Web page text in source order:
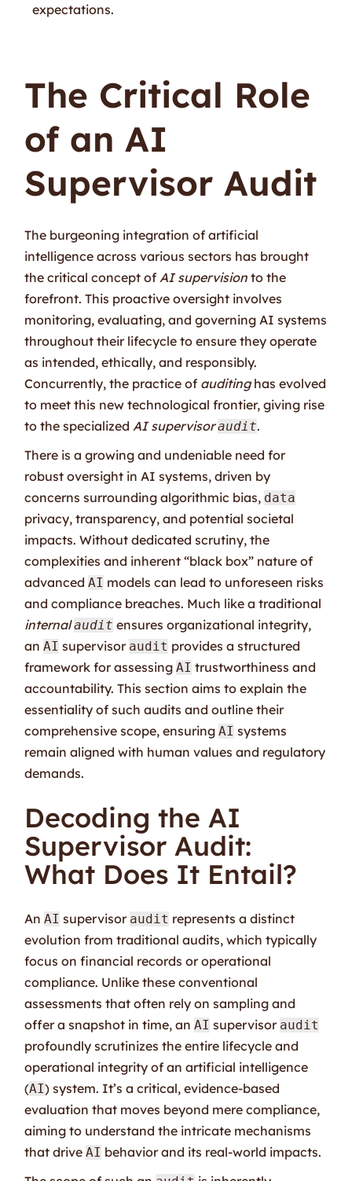
expectations.
The Critical Role
of an AI
Supervisor Audit
The burgeoning integration of artificial
intelligence across various sectors has brought
the critical concept of AI supervision to the
forefront. This proactive oversight involves
monitoring, evaluating, and governing AI systems
throughout their lifecycle to ensure they operate
as intended, ethically, and responsibly.
Concurrently, the practice of auditinghas evolved
to meet this new technological frontier, giving rise
to the specialized AI supervisoraudit.
There is a growing and undeniable need for
robust oversight in AI systems, driven by
concerns surrounding algorithmic bias, data
privacy, transparency, and potential societal
impacts. Without dedicated scrutiny, the
complexities and inherent “black box” nature of
advancedAI models can lead to unforeseen risks
and compliance breaches. Much like a traditional
internalaudit ensures organizational integrity,
anAI supervisor audit provides a structured
framework for assessingAI trustworthiness and
accountability. This section aims to explain the
essentiality of such audits and outline their
comprehensive scope, ensuringAI systems
remain aligned with human values and regulatory
demands.
Decoding the AI
Supervisor Audit:
What Does It Entail?
AnAI supervisor audit represents a distinct
evolution from traditional audits, which typically
focus on financial records or operational
compliance. Unlike these conventional
assessments that often rely on sampling and
offer a snapshot in time, anAI supervisor audit
profoundly scrutinizes the entire lifecycle and
operational integrity of an artificial intelligence
(AI) system. It’s a critical, evidence-based
evaluation that moves beyond mere compliance,
aiming to understand the intricate mechanisms
that driveAI behavior and its real-world impacts.